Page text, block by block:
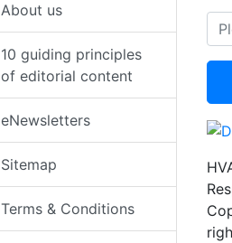
About us
10 guiding principles
of editorial content
eNewsletters
Sitemap
Terms & Conditions